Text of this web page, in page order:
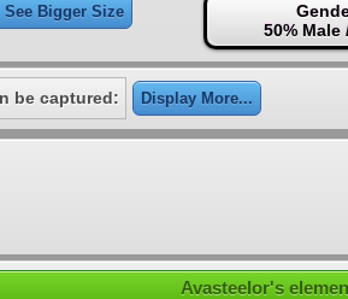
See Bigger Size
50% Male
be captured: Display More...
Avasteelor's